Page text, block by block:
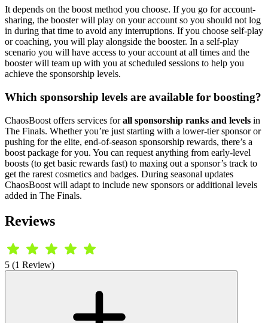
It depends on the boost method you choose. If you go for account-
sharing, the booster will play on your account so you should not log
in during that time to avoid any interruptions. If you choose self-play
or coaching, you will play alongside the booster. In a self-play
scenario you will have access to your account at all times and the
booster will team up with you at scheduled sessions to help you
achieve the sponsorship levels.
Which sponsorship levels are available for boosting?
ChaosBoost offers services forall sponsorship ranks and levels in
The Finals. Whether you’re just starting with a lower-tier sponsor or
pushing for the elite, end-of-season sponsorship rewards, there’s a
boost package for you. You can request anything from early-level
boosts (to get basic rewards fast) to maxing out a sponsor’s track to
get the rarest cosmetics and badges. During seasonal updates
ChaosBoost will adapt to include new sponsors or additional levels
added in The Finals.
Reviews
5 (1 Review)